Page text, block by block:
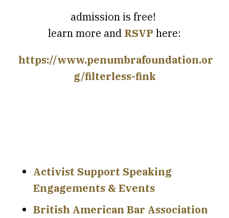
admission is free!
learn more and RSVP here:
https://www.penumbrafoundation.or
g/filterless-fink
Activist Support Speaking
Engagements & Events
British American Bar Association